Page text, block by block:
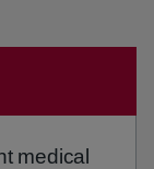
medical